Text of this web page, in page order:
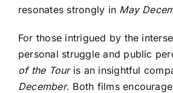
resonates strongly in May
For those intrigued by the
personal struggle and public
of the Touris an insightful
December. Both films